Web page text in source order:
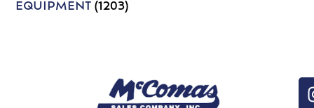
EQUIPMENT(1203)